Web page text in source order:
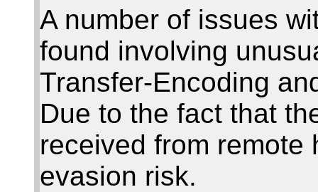
A number of issues
found involving
Transfer-Encoding
Due to the fact that
received from remote
evasion risk.